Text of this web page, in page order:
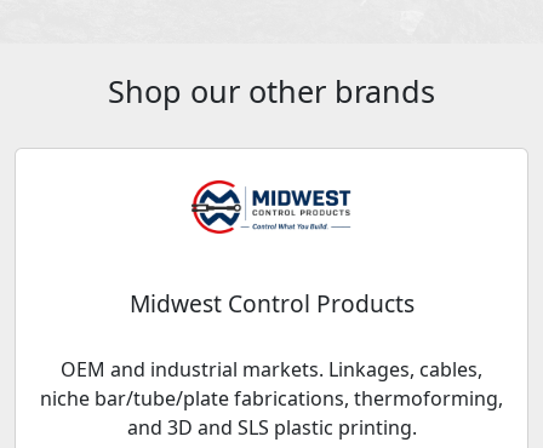
Shop our other brands
Midwest Control Products
OEM and industrial markets. Linkages, cables,
niche bar/tube/plate fabrications, thermoforming,
and 3D and SLS plastic printing.